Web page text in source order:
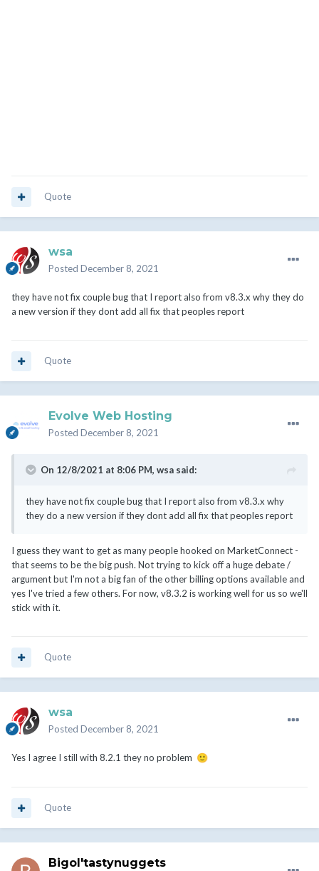
Quote
wsa
Posted December 8, 2021
they have not fix couple bug that I report also from v8.3.x why they do
a new version if they dont add all fix that peoples report
Quote
Evolve Web Hosting
Posted December 8, 2021
On 12/8/2021 at 8:06 PM, wsa said:
they have not fix couple bug that I report also from v8.3.x why
they do a new version if they dont add all fix that peoples report
I guess they want to get as many people hooked on MarketConnect -
that seems to be the big push. Not trying to kick off a huge debate /
argument but I'm not a big fan of the other billing options available and
yes I've tried a few others. For now, v8.3.2 is working well for us so we'll
stick with it.
Quote
wsa
Posted December 8, 2021
Yes I agree I still with 8.2.1 they no problem 🙂
Quote
Bigol'tastynuggets